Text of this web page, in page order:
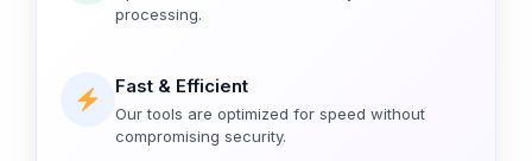
processing.
Fast & Efficient
Our tools are optimized for speed without
compromising security.